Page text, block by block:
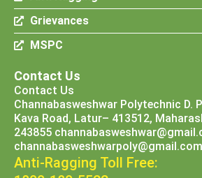
Grievances
MSPC
Contact Us
Contact Us
Channabasweshwar Polytechnic D.
Kava Road, Latur– 413512,
243855
channabasweshwarpoly@gmail.com
Anti-Ragging Toll Free: